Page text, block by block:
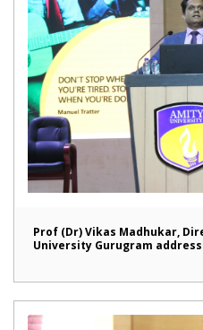
Prof (Dr) Vikas Madhukar,
University Gurugram